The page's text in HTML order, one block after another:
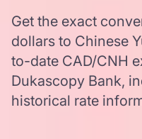
Get the exact
dollars to Chinese
to-date CAD/CNH
Dukascopy Bank,
historical rate